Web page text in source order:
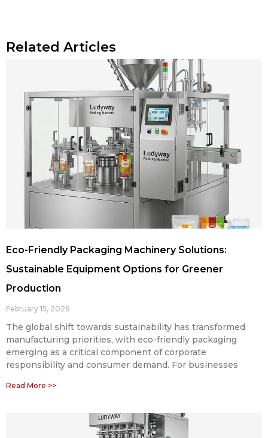
Related Articles
Eco-Friendly Packaging Machinery Solutions:
Sustainable Equipment Options for Greener
Production
February 15, 2026
The global shift towards sustainability has transformed
manufacturing priorities, with eco-friendly packaging
emerging as a critical component of corporate
responsibility and consumer demand. For businesses
Read More >>